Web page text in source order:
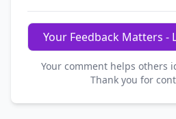
Your Feedback Matters -
Your comment helps others
Thank you for